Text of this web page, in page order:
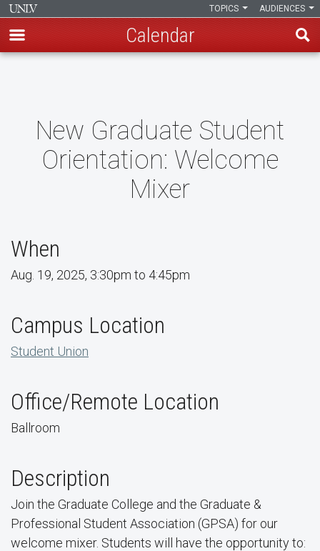
content
AUDIENCES
TOPICS
Calendar
New Graduate Student
Orientation: Welcome
Mixer
When
Aug. 19, 2025, 3:30pm to 4:45pm
Campus Location
Student Union
Office/Remote Location
Ballroom
Description
Join the Graduate College and the Graduate &
Professional Student Association (GPSA) for our
welcome mixer. Students will have the opportunity to: